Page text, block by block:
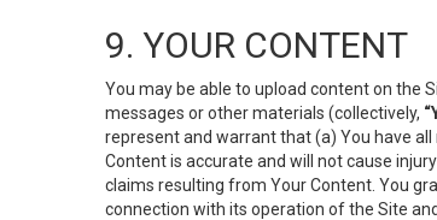
9. YOUR CONTENT
You may be able to upload content on the
messages or other materials (collectively,
represent and warrant that (a) You have
Content is accurate and will not cause
claims resulting from Your Content. You
connection with its operation of the Site